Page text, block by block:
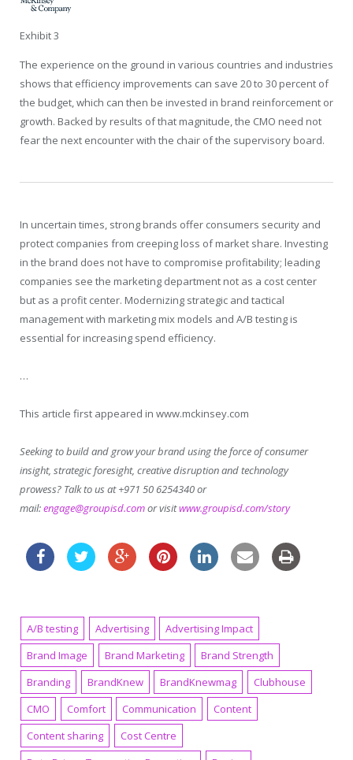
Exhibit 3
The experience on the ground in various countries and industries
shows that efficiency improvements can save 20 to 30 percent of
the budget, which can then be invested in brand reinforcement or
growth. Backed by results of that magnitude, the CMO need not
fear the next encounter with the chair of the supervisory board.
In uncertain times, strong brands offer consumers security and
protect companies from creeping loss of market share. Investing
in the brand does not have to compromise profitability; leading
companies see the marketing department not as a cost center
but as a profit center. Modernizing strategic and tactical
management with marketing mix models and A/B testing is
essential for increasing spend efficiency.
…
This article first appeared in www.mckinsey.com
Seeking to build and grow your brand using the force of consumer
insight, strategic foresight, creative disruption and technology
prowess? Talk to us at +971 50 6254340 or
mail:engage@groupisd.comor visitwww.groupisd.com/story
A/B testing Advertising
Advertising Impact
Brand Image
Brand Marketing
Brand Strength
Branding
BrandKnew BrandKnewmag
Clubhouse
CMO
Comfort Communication
Content
Content sharing
Cost Centre